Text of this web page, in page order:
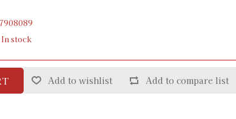
In stock
Add to wishlist Add to compare list